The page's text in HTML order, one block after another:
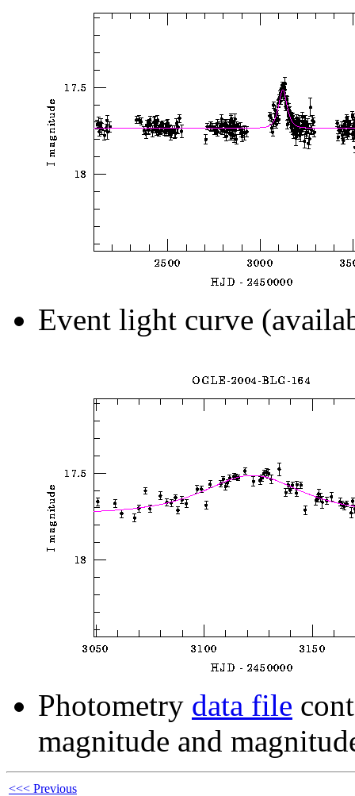
Event light curve
Photometry data file
magnitude and
<<< Previous